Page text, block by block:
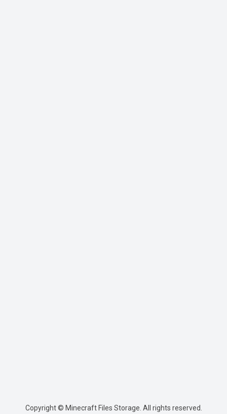
Copyright © Minecraft Files Storage. All rights reserved.